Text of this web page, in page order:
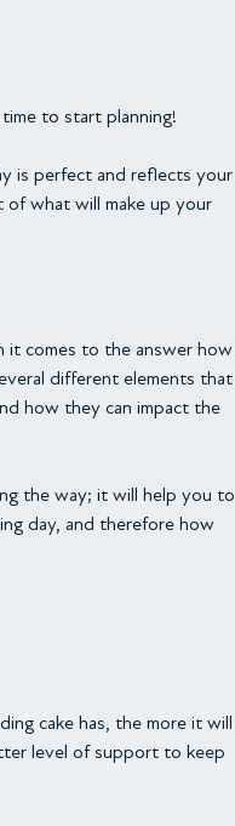
to start planning!
is perfect and reflects your
what will make up your
it comes to the answer how
different elements that
how they can impact the
the way; it will help you to
day, and therefore how
cake has, the more it will
level of support to keep